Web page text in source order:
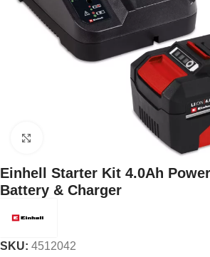
Einhell Starter Kit 4.0Ah
Battery & Charger
SKU: 4512042